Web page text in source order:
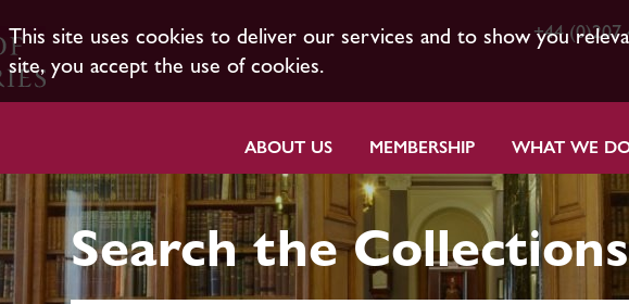
This site uses cookies to deliver our services and to show you
site, you accept the use of cookies.
+44 (0)207
ABOUT US MEMBERSHIP WHAT WE
Search the Collections